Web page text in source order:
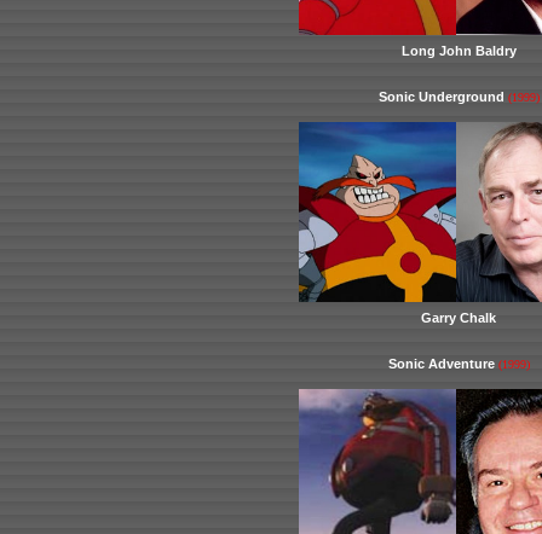
Long John Baldry
Sonic Underground (1999)
Garry Chalk
Sonic Adventure(1999)